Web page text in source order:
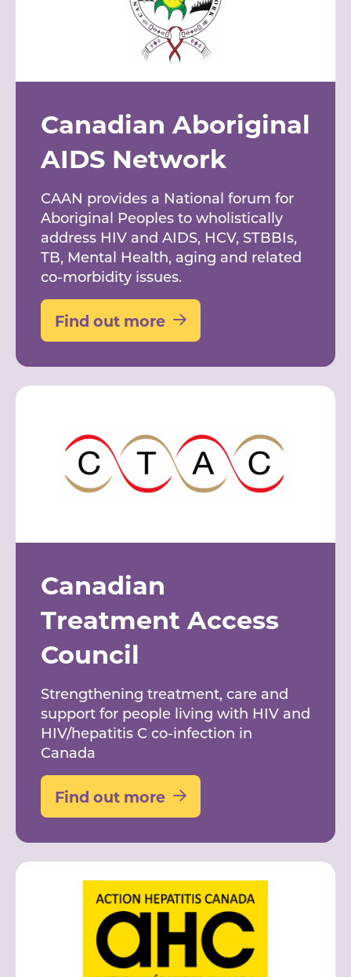
Canadian Aboriginal
AIDS Network
CAAN provides a National forum for
Aboriginal Peoples to wholistically
address HIV and AIDS, HCV, STBBIs,
TB, Mental Health, aging and related
co-morbidity issues.
Find out more
Canadian
Treatment Access
Council
Strengthening treatment, care and
support for people living with HIV and
HIV/hepatitis C co-infection in
Canada
Find out more